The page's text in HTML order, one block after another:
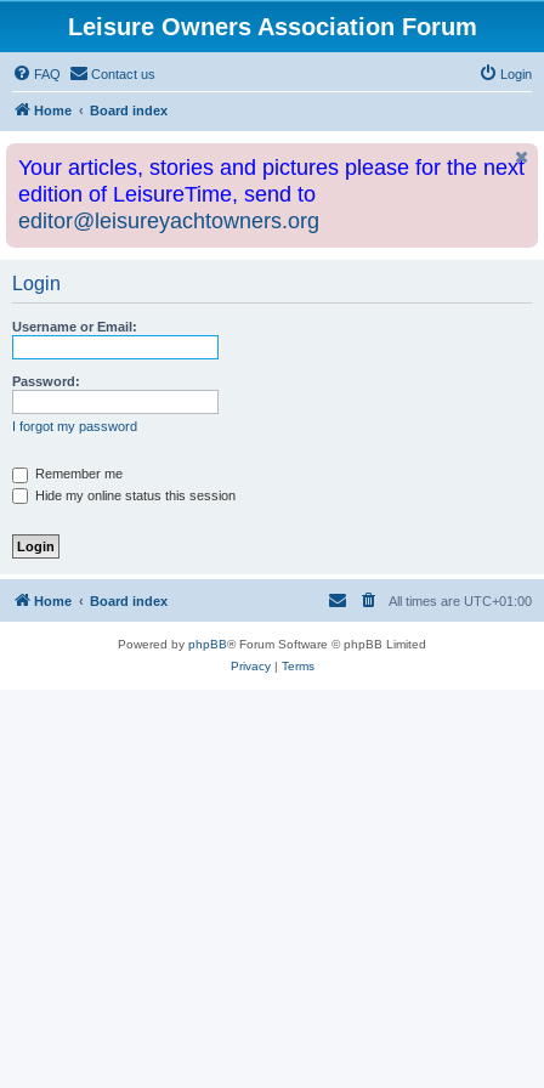
Leisure Owners Association Forum
FAQ Contact us Login
Home Board index
Your articles, stories and pictures please for the next
edition of LeisureTime, send to
editor@leisureyachtowners.org
Login
Username or Email:
Password:
I forgot my password
Remember me
Hide my online status this session
Home Board index All times are UTC+01:00
Powered by phpBB® Forum Software © phpBB Limited
Privacy| Terms